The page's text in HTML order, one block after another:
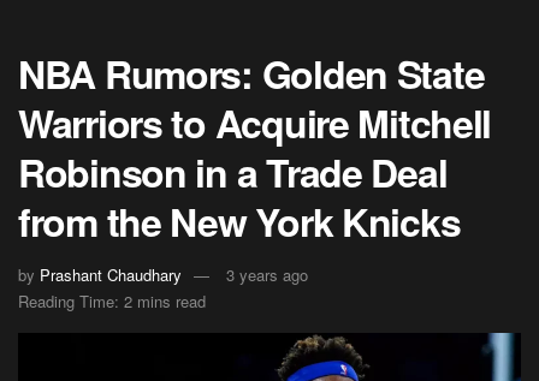
NBA Rumors: Golden State
Warriors to Acquire Mitchell
Robinson in a Trade Deal
from the New York Knicks
by Prashant Chaudhary
3 years ago
Reading Time: 2 mins read